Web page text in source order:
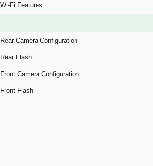
Wi-Fi Features
Rear Camera Configuration
Rear Flash
Front Camera Configuration
Front Flash